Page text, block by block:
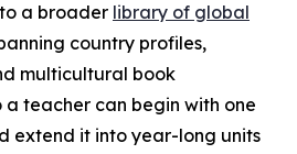
a broader library of global
country profiles,
multicultural book
a teacher can begin with one
extend it into year-long units